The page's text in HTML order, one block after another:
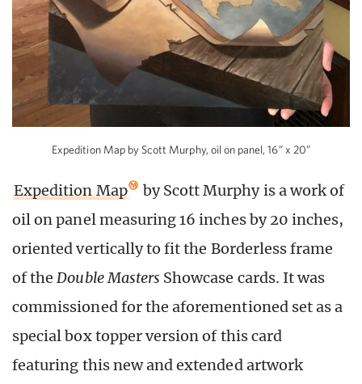
Expedition Map by Scott Murphy, oil on panel, 16” x 20”
Expedition Map
by Scott Murphy is a work of
oil on panel measuring 16 inches by 20 inches,
oriented vertically to fit the Borderless frame
of theDouble Masters Showcase cards. It was
commissioned for the aforementioned set as a
special box topper version of this card
featuring this new and extended artwork